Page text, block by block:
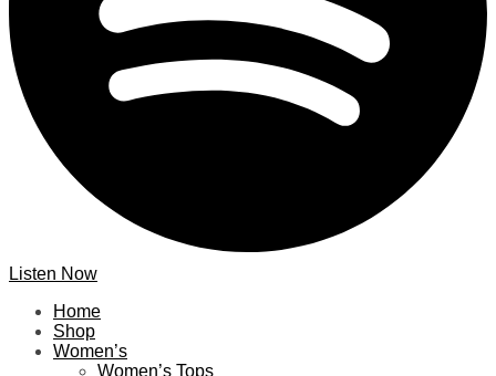
Listen Now
Home
Shop
Women’s
Women’s Tops